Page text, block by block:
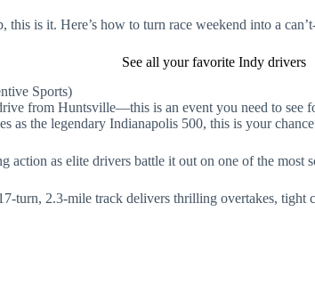
is it. Here’s how to turn race weekend into a
See all your favorite Indy drivers
from Huntsville—this is an event you need to see
as the legendary Indianapolis 500, this is your
as elite drivers battle it out on one of the most
turn, 2.3-mile track delivers thrilling overtakes, tight